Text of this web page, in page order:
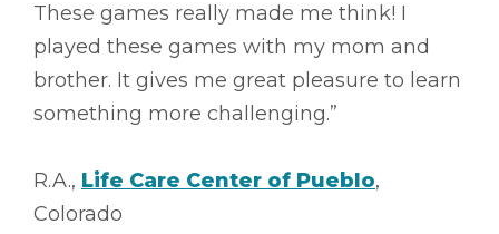
These games really made me think! I
played these games with my mom and
brother. It gives me great pleasure to learn
something more challenging.”
R.A., Life Care Center of Pueblo,
Colorado